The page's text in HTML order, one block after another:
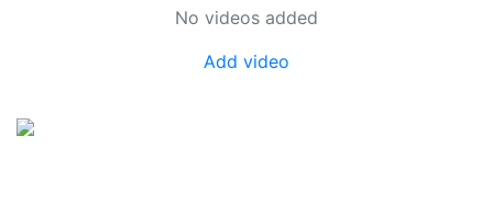
No videos added
Add video